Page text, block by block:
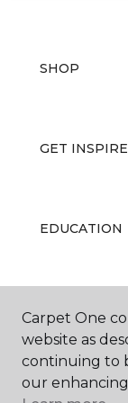
SHOP
GET
EDUCATION
ABOUT US
Carpet One
website as
continuing to
our